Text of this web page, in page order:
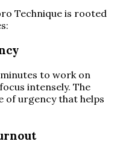
Technique is rooted
minutes to work on
intensely. The
of urgency that helps